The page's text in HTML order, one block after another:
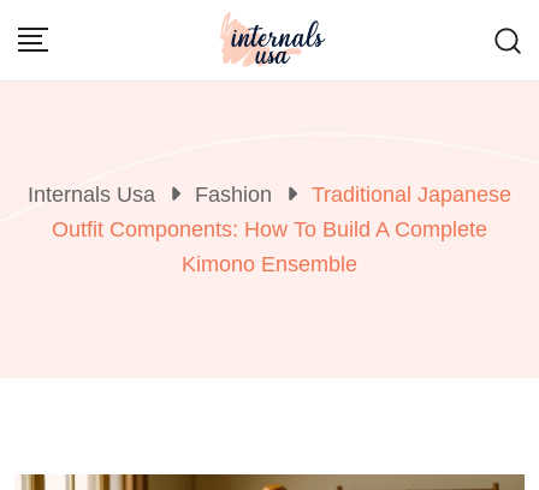
Internals Usa Fashion
Traditional Japanese
Outfit Components: How To Build A Complete
Kimono Ensemble